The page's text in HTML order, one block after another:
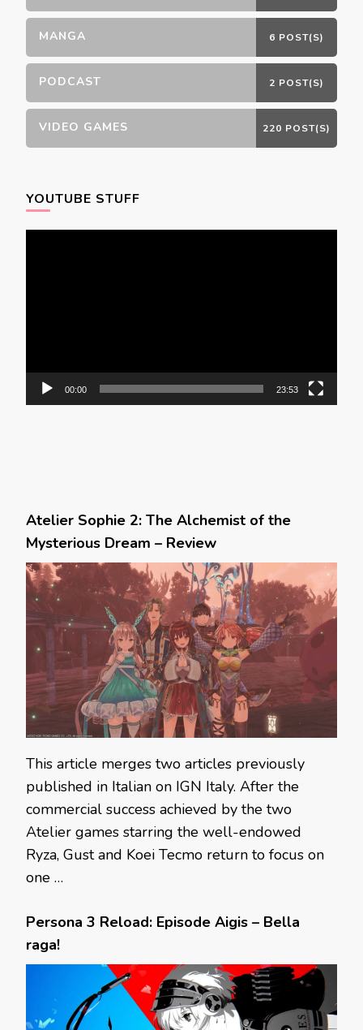
MANGA 6 POST(S)
PODCAST 2 POST(S)
VIDEO GAMES 220 POST(S)
YOUTUBE STUFF
00:00 23:53
Atelier Sophie 2: The Alchemist of the
Mysterious Dream – Review
This article merges two articles previously
published in Italian on IGN Italy. After the
commercial success achieved by the two
Atelier games starring the well-endowed
Ryza, Gust and Koei Tecmo return to focus on
one …
Persona 3 Reload: Episode Aigis – Bella
raga!